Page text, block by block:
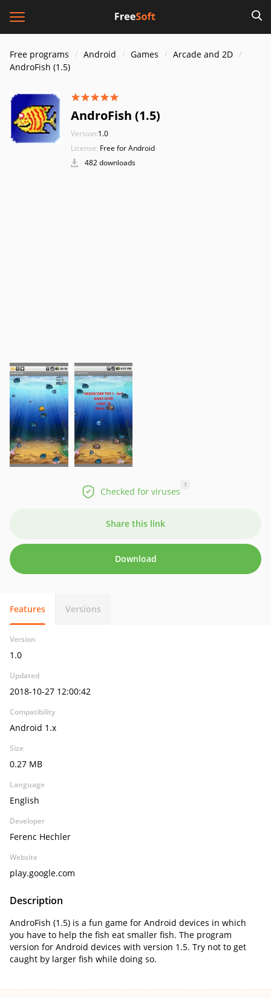
Free programs Android Games
Arcade and 2D
AndroFish (1.5)
AndroFish (1.5)
Version:1.0
License: Free for Android
482 downloads
Checked for viruses
?
Share this link
Download
Features Versions
Version
1.0
Updated
2018-10-27 12:00:42
Compatibility
Android 1.x
Size
0.27 MB
Language
English
Developer
Ferenc Hechler
Website
play.google.com
Description
AndroFish (1.5) is a fun game for Android devices in which
you have to help the fish eat smaller fish. The program
version for Android devices with version 1.5. Try not to get
caught by larger fish while doing so.